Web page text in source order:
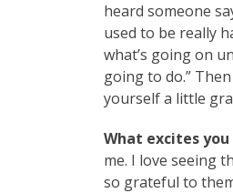
heard someone
used to be really
what’s going on
going to do.”
yourself a little
What excites
me. I love seeing
so grateful to